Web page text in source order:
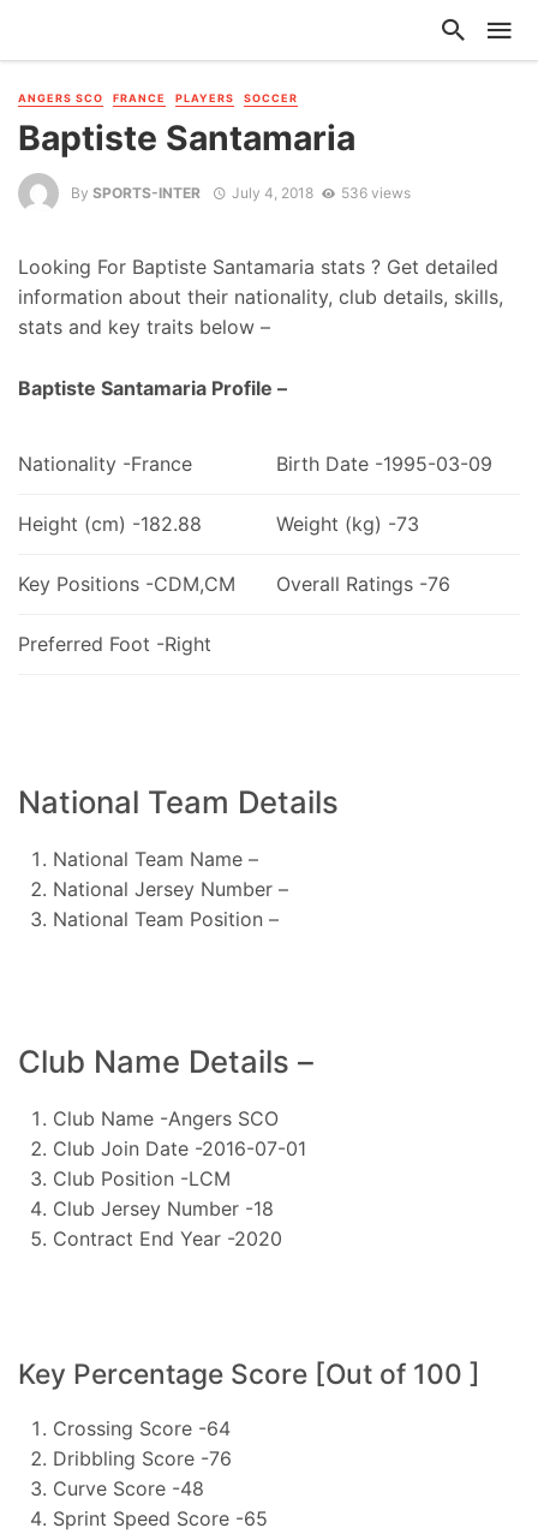
ANGERS SCO FRANCE PLAYERS SOCCER
Baptiste Santamaria
By SPORTS-INTER July 4, 2018 536 views
Looking For Baptiste Santamaria stats ? Get detailed
information about their nationality, club details, skills,
stats and key traits below –
Baptiste Santamaria Profile –
Nationality -France Birth Date -1995-03-09
Height (cm) -182.88 Weight (kg) -73
Key Positions -CDM,CM Overall Ratings -76
Preferred Foot -Right
National Team Details
National Team Name –
National Jersey Number –
National Team Position –
Club Name Details –
Club Name -Angers SCO
Club Join Date -2016-07-01
Club Position -LCM
Club Jersey Number -18
Contract End Year -2020
Key Percentage Score [Out of 100 ]
Crossing Score -64
Dribbling Score -76
Curve Score -48
Sprint Speed Score -65